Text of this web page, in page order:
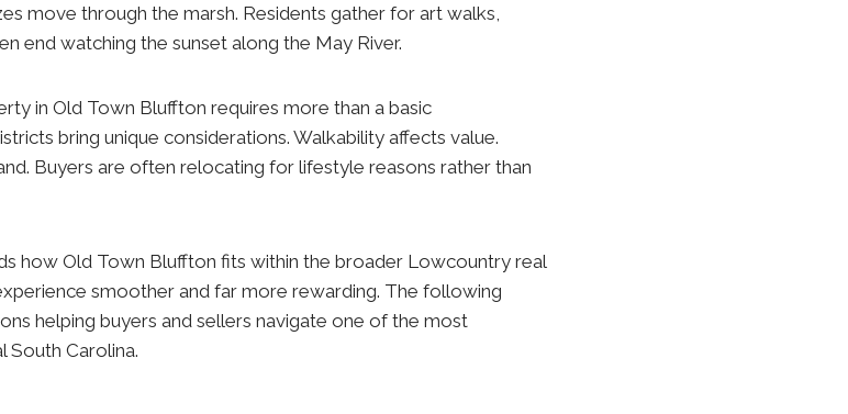
move through the marsh. Residents gather for art walks,
end watching the sunset along the May River.
in Old Town Bluffton requires more than a basic
bring unique considerations. Walkability affects value.
Buyers are often relocating for lifestyle reasons rather than
how Old Town Bluffton fits within the broader Lowcountry real
smoother and far more rewarding. The following
helping buyers and sellers navigate one of the most
South Carolina.